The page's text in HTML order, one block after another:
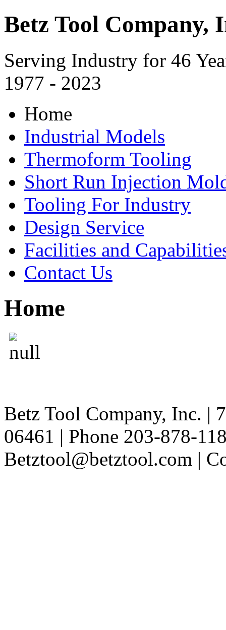
Betz Tool Company,
Serving Industry for 46
1977 - 2023
Home
Industrial Models
Thermoform Tooling
Short Run Injection
Tooling For Industry
Design Service
Facilities and
Contact Us
Home
Betz Tool Company, Inc. |
06461 | Phone 203-878-
Betztool@betztool.com |